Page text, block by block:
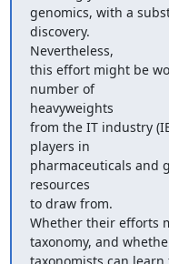
genomics, with a
discovery.
Nevertheless,
this effort might be
number of
heavyweights
from the IT industry
players in
pharmaceuticals and
resources
to draw from.
Whether their efforts
taxonomy, and